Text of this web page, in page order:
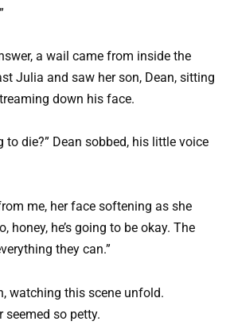
a wail came from inside the
Julia and saw her son, Dean, sitting
down his face.
to die?” Dean sobbed, his little voice
me, her face softening as she
honey, he’s going to be okay. The
they can.”
watching this scene unfold.
seemed so petty.